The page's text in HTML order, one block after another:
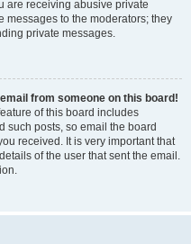
are receiving abusive private
messages to the moderators; they
private messages.
from someone on this board!
of this board includes
such posts, so email the board
received. It is very important that
of the user that sent the email.